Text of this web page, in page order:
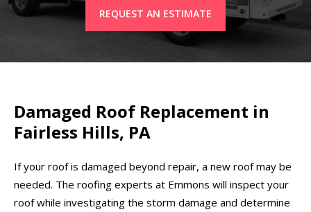
REQUEST AN ESTIMATE
Damaged Roof Replacement in
Fairless Hills, PA
If your roof is damaged beyond repair, a new roof may be
needed. The roofing experts at Emmons will inspect your
roof while investigating the storm damage and determine